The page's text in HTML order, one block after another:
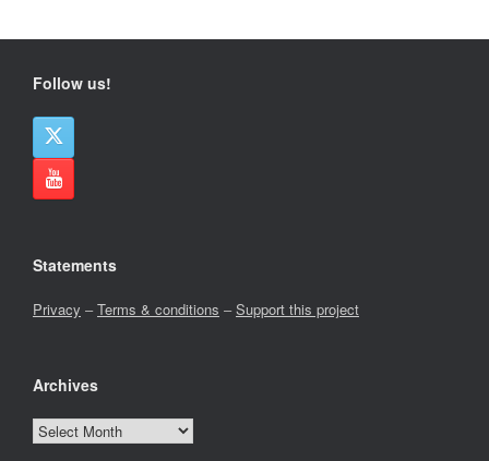
Follow us!
Statements
Privacy –Terms & conditions –Support this project
Archives
Archives